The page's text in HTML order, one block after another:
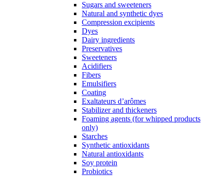
Sugars and sweeteners
Natural and synthetic dyes
Compression excipients
Dyes
Dairy ingredients
Preservatives
Sweeteners
Acidifiers
Fibers
Emulsifiers
Coating
Exaltateurs d’arômes
Stabilizer and thickeners
Foaming agents (for whipped products
only)
Starches
Synthetic antioxidants
Natural antioxidants
Soy protein
Probiotics